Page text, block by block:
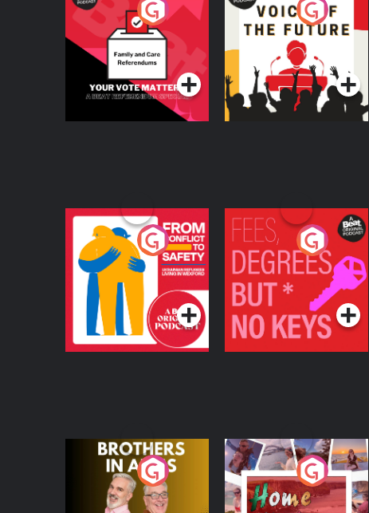
Your Vote Matters - A
Beat News
Referendum Special
Podcast Series
Voice of the Future
Podcast Series
From Conflict to
Safety: Ukrainian
Refugees Living in
Wexford
Podcast Series
Fees Degrees but No
Keys
Podcast Series
Brothers In Arms
Home or Away - Living
the Irish Australian
Dream with Aisling